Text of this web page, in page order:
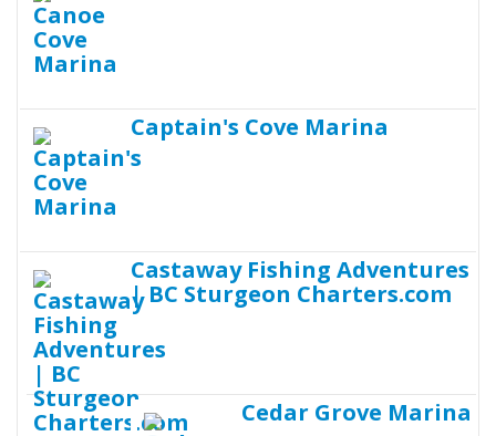
Captain's Cove Marina
Castaway Fishing Adventures
| BC Sturgeon Charters.com
Cedar Grove Marina